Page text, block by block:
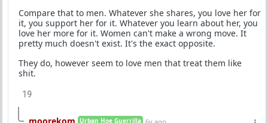
Compare that to men. Whatever she shares, you love her for
it, you support her for it. Whatever you learn about her, you
love her more for it. Women can't make a wrong move. It
pretty much doesn't exist. It's the exact opposite.
They do, however seem to love men that treat them like
shit.
19
Urban Hoe Guerrilla